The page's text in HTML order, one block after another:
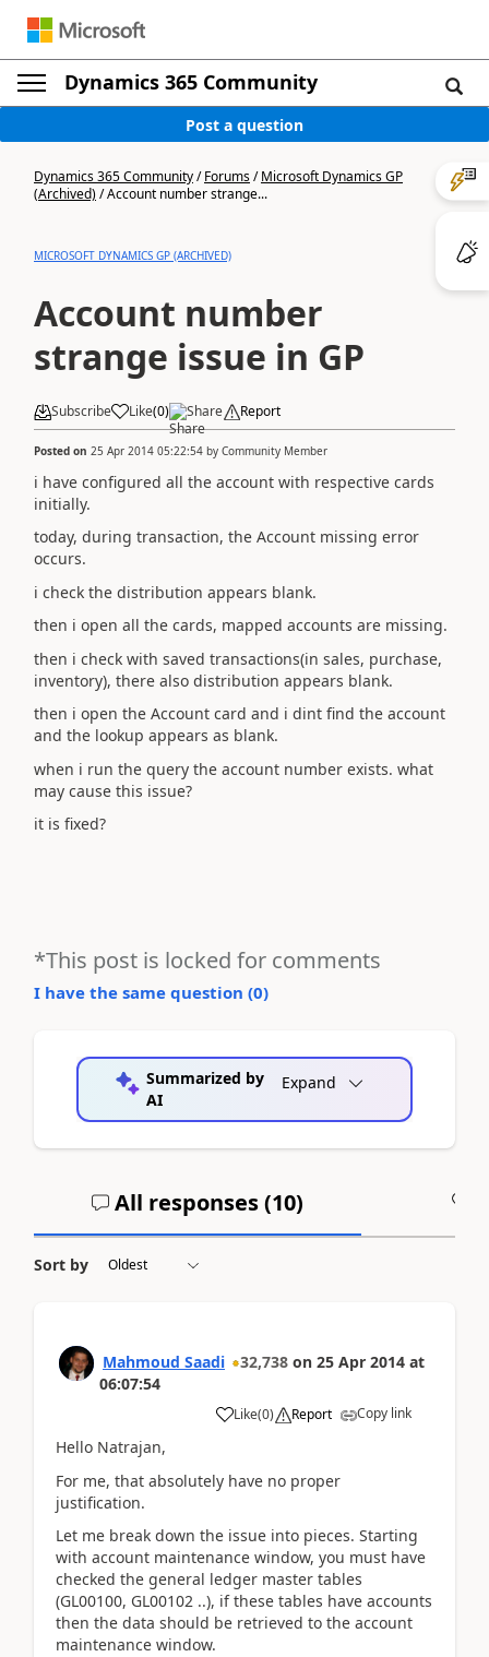
Dynamics 365 Community
Post a question
Dynamics 365 Community/Forums/Microsoft Dynamics GP
(Archived)/Account number strange...
MICROSOFT DYNAMICS GP (ARCHIVED)
Account number
strange issue in GP
Subscribe Like(0) Share Report
Posted on 25 Apr 2014 05:22:54 by Community Member
i have configured all the account with respective cards
initially.
today, during transaction, the Account missing error
occurs.
i check the distribution appears blank.
then i open all the cards, mapped accounts are missing.
then i check with saved transactions(in sales, purchase,
inventory), there also distribution appears blank.
then i open the Account card and i dint find the account
and the lookup appears as blank.
when i run the query the account number exists. what
may cause this issue?
it is fixed?
*This post is locked for comments
I have the same question (0)
Summarized by
AI
Expand
All responses (10)
Sort by
Mahmoud Saadi 32,738 on 25 Apr 2014 at
06:07:54
Like(0) Report Copy link
Hello Natrajan,
For me, that absolutely have no proper
justification.
Let me break down the issue into pieces. Starting
with account maintenance window, you must have
checked the general ledger master tables
(GL00100, GL00102 ..), if these tables have accounts
then the data should be retrieved to the account
maintenance window.